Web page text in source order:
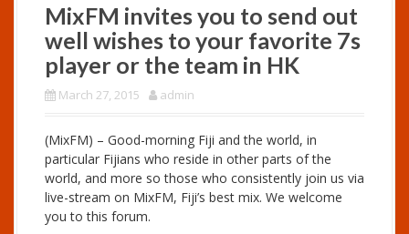
MixFM invites you to send out
well wishes to your favorite 7s
player or the team in HK
March 27, 2015 admin
(MixFM) – Good-morning Fiji and the world, in
particular Fijians who reside in other parts of the
world, and more so those who consistently join us via
live-stream on MixFM, Fiji’s best mix. We welcome
you to this forum.